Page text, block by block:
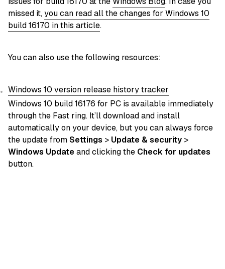
missed it,you can read all the changes for Windows 10
build 16170 in this article.
You can also use the following resources:
Windows 10 version release history tracker
Windows 10 build 16176 for PC is available immediately
through the Fast ring. It’ll download and install
automatically on your device, but you can always force
the update fromSettings > Update & security >
Windows Updateand clicking the Check for updates
button.